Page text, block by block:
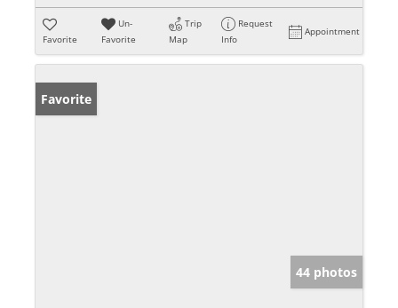
Favorite
Un-
Favorite
Trip
Map
Request
Info
Appointment
Favorite
44 photos